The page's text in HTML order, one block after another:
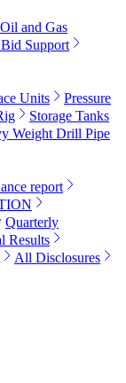
Oil and Gas
Support
Units
Pressure
Storage Tanks
Weight Drill Pipe
report
Quarterly
Results
All Disclosures